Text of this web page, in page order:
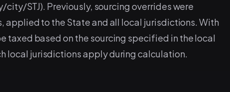
STJ). Previously, sourcing overrides were
applied to the State and all local jurisdictions. With
taxed based on the sourcing specified in the local
local jurisdictions apply during calculation.